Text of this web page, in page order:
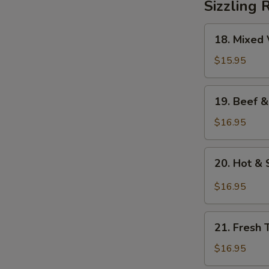
Sizzling
Mixed
Vegetables
on
Sizzling
Rice
18. Mixed
$15.95
Beef
Mixed
Vegetables
Sizzling
Rice
19. Beef
$16.95
Hot
Soup
Sizzling
Rice
20. Hot &
$16.95
Fresh
Tomato
&
21. Fresh
$16.95